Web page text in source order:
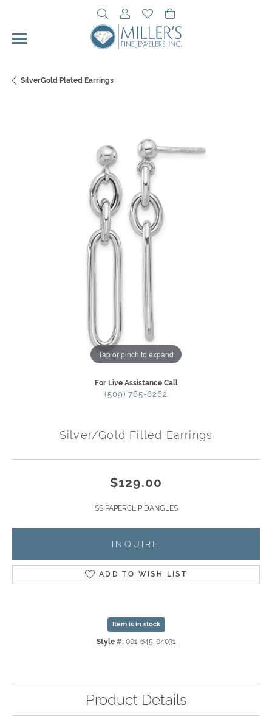
Toggle Search Menu
Toggle My Account Menu
Toggle My Wishlist
SilverGold Plated Earrings
Tap or pinch to expand
For Live Assistance Call
(509) 765-6262
Silver/Gold Filled Earrings
$129.00
SS PAPERCLIP DANGLES
INQUIRE
ADD TO WISH LIST
Item is in stock
Style #: 001-645-04031
Product Details